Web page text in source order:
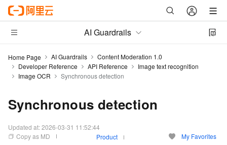
AI Guardrails
Home Page AI Guardrails
Content Moderation 1.0
Developer Reference
API Reference
Image text recognition
Image OCR
Synchronous detection
Synchronous detection
Updated at:2026-03-31 11:52:44
Copy as MD
Product My Favorites